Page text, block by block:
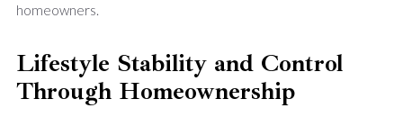
homeowners.
Lifestyle Stability and Control
Through Homeownership